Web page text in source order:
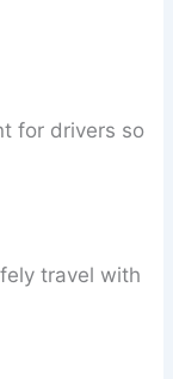
for drivers so
travel with